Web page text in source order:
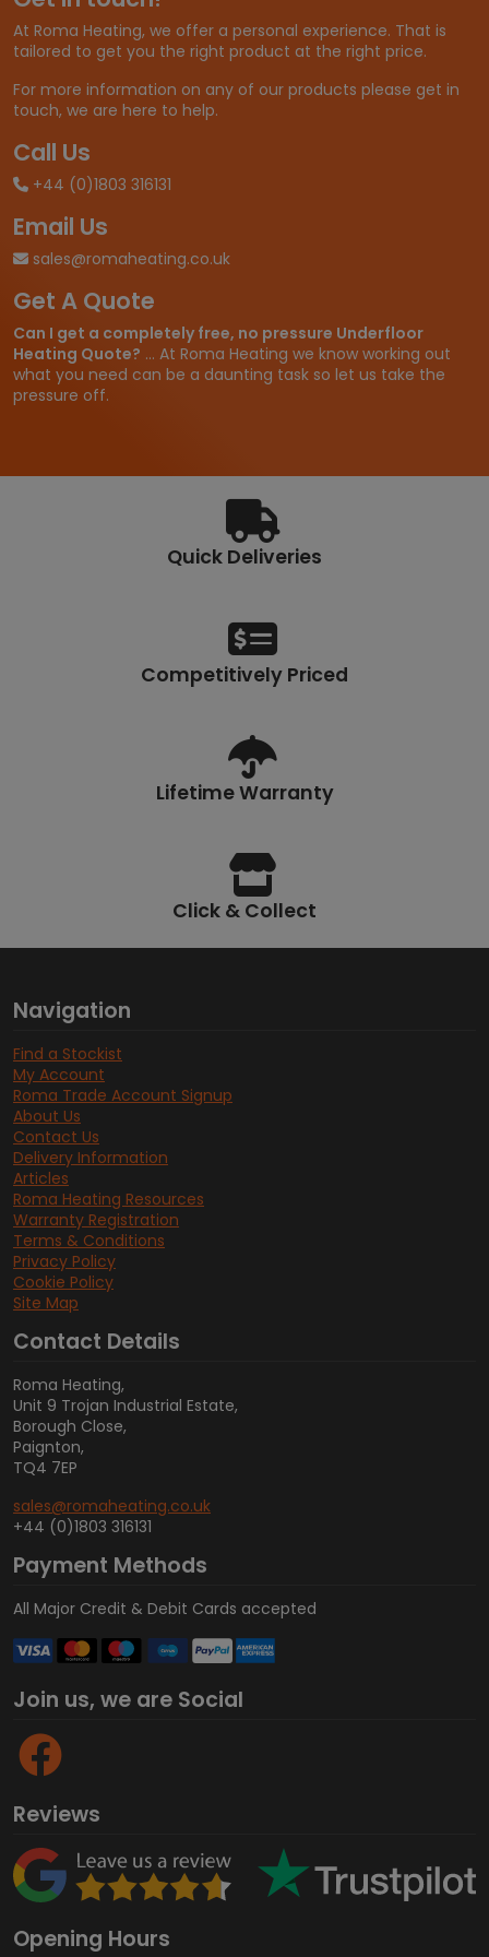
£
2
6
.
3
8
2
At Roma Heating, we offer a personal experience. That is
tailored to get you the right product at the right price.
For more information on any of our products please get in
touch, we are here to help.
Call Us
+44 (0)1803 316131
Email Us
sales@romaheating.co.uk
Get A Quote
Can I get a completely free, no pressure Underfloor
Heating Quote? ... At Roma Heating we know working out
what you need can be a daunting task so let us take the
pressure off.
Quick Deliveries
Competitively Priced
Lifetime Warranty
Click & Collect
Navigation
Find a Stockist
My Account
Roma Trade Account Signup
About Us
Contact Us
Delivery Information
Articles
Roma Heating Resources
Warranty Registration
Terms & Conditions
Privacy Policy
Cookie Policy
Site Map
Contact Details
Roma Heating,
Unit 9 Trojan Industrial Estate,
Borough Close,
Paignton,
TQ4 7EP
sales@romaheating.co.uk
+44 (0)1803 316131
Payment Methods
All Major Credit & Debit Cards accepted
Join us, we are Social
Reviews
Opening Hours